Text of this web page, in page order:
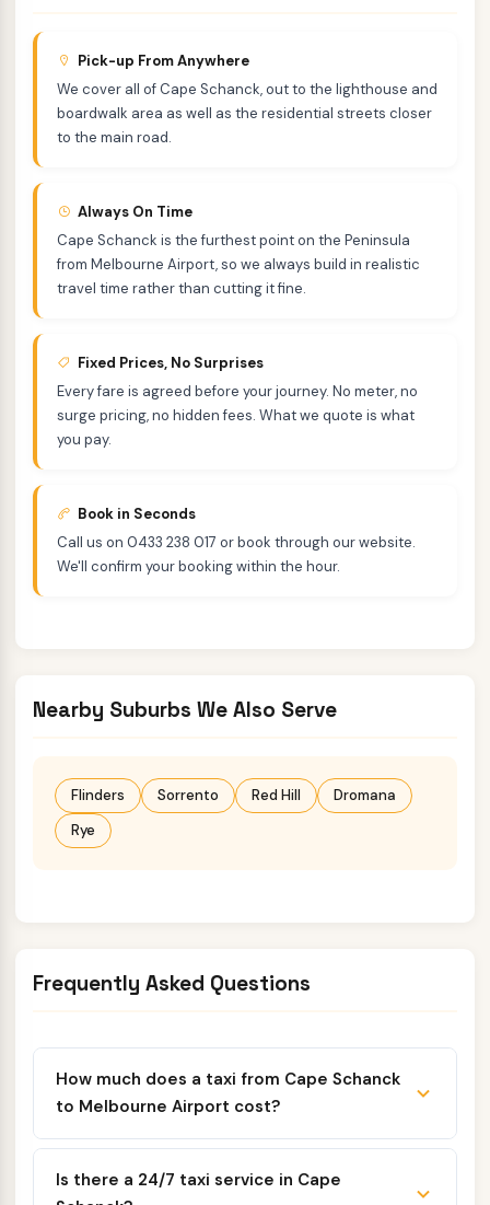
Pick-up From Anywhere
We cover all of Cape Schanck, out to the lighthouse and
boardwalk area as well as the residential streets closer
to the main road.
Always On Time
Cape Schanck is the furthest point on the Peninsula
from Melbourne Airport, so we always build in realistic
travel time rather than cutting it fine.
Fixed Prices, No Surprises
Every fare is agreed before your journey. No meter, no
surge pricing, no hidden fees. What we quote is what
you pay.
Book in Seconds
Call us on 0433 238 017 or book through our website.
We'll confirm your booking within the hour.
Nearby Suburbs We Also Serve
Flinders Sorrento Red Hill
Dromana
Rye
Frequently Asked Questions
How much does a taxi from Cape Schanck
to Melbourne Airport cost?
Is there a 24/7 taxi service in Cape